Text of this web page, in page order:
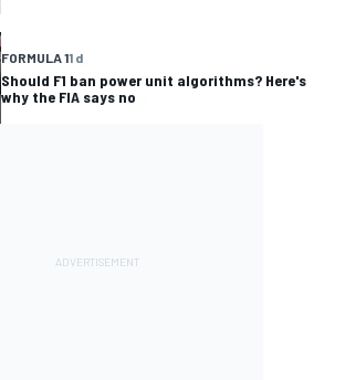
FORMULA 11 d
Should F1 ban power unit algorithms? Here's
why the FIA says no